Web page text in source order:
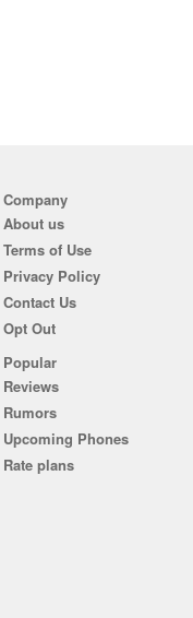
Company
About us
Terms of Use
Privacy Policy
Contact Us
Opt Out
Popular
Reviews
Rumors
Upcoming Phones
Rate plans